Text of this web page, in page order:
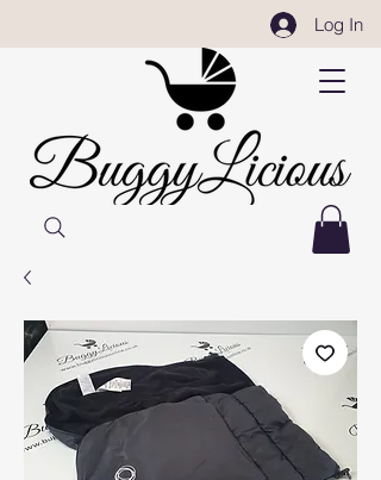
Log In